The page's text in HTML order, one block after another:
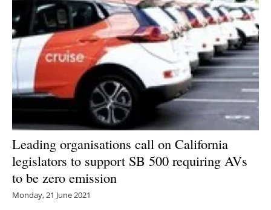
Leading organisations call on California
legislators to support SB 500 requiring AVs
to be zero emission
Monday, 21 June 2021